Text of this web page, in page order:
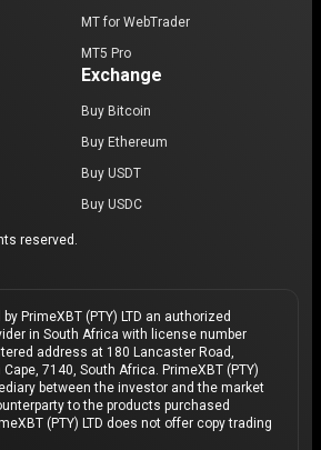
MT for WebTrader
MT5 Pro
Exchange
Buy Bitcoin
Buy Ethereum
Buy USDT
Buy USDC
reserved.
PrimeXBT (PTY) LTD an authorized
in South Africa with license number
address at 180 Lancaster Road,
7140, South Africa. PrimeXBT (PTY)
between the investor and the market
to the products purchased
(PTY) LTD does not offer copy trading